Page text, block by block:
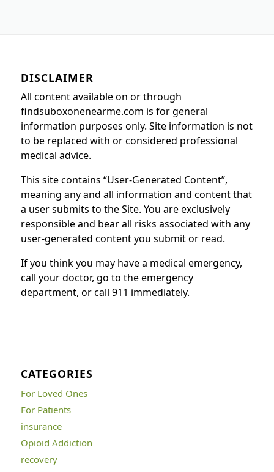
DISCLAIMER
All content available on or through
findsuboxonenearme.com is for general
information purposes only. Site information is not
to be replaced with or considered professional
medical advice.
This site contains “User-Generated Content”,
meaning any and all information and content that
a user submits to the Site. You are exclusively
responsible and bear all risks associated with any
user-generated content you submit or read.
If you think you may have a medical emergency,
call your doctor, go to the emergency
department, or call 911 immediately.
CATEGORIES
For Loved Ones
For Patients
insurance
Opioid Addiction
recovery